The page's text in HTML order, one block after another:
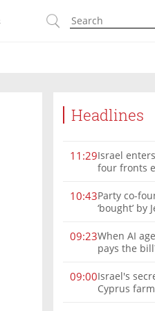
Headlines
11:29Israel
four fronts
10:43Party co-
‘bought’ by
09:23When AI
pays the
09:00Israel's
Cyprus